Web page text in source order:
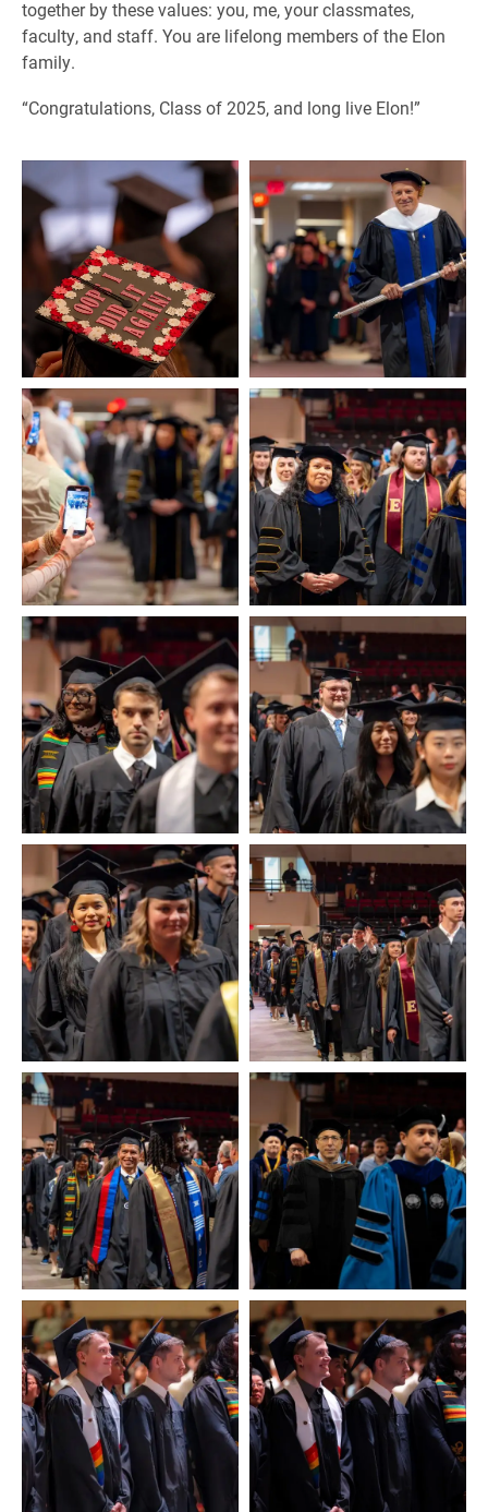
together by these values: you, me, your classmates,
faculty, and staff. You are lifelong members of the Elon
family.
“Congratulations, Class of 2025, and long live Elon!”